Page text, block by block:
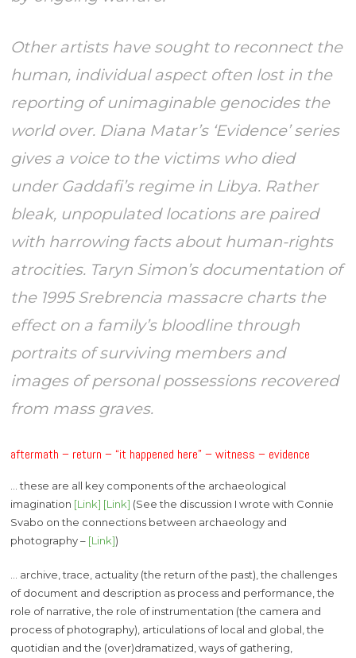
Other artists have sought to reconnect the
human, individual aspect often lost in the
reporting of unimaginable genocides the
world over. Diana Matar’s ‘Evidence’ series
gives a voice to the victims who died
under Gaddafi’s regime in Libya. Rather
bleak, unpopulated locations are paired
with harrowing facts about human-rights
atrocities. Taryn Simon’s documentation of
the 1995 Srebrencia massacre charts the
effect on a family’s bloodline through
portraits of surviving members and
images of personal possessions recovered
from mass graves.
aftermath – return – “it happened here” – witness – evidence
… these are all key components of the archaeological
imagination [Link] [Link] (See the discussion I wrote with Connie
Svabo on the connections between archaeology and
photography – [Link])
… archive, trace, actuality (the return of the past), the challenges
of document and description as process and performance, the
role of narrative, the role of instrumentation (the camera and
process of photography), articulations of local and global, the
quotidian and the (over)dramatized, ways of gathering,